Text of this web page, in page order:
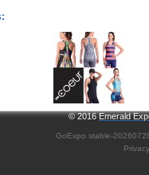
© 2016Emerald
GoExpo stable-
Privacy